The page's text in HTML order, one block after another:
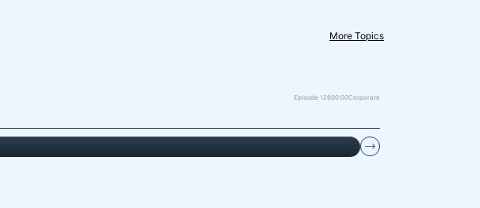
More Topics
Episode 12600:00Corporate